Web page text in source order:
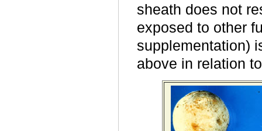
sheath does not
exposed to other
supplementation)
above in relation